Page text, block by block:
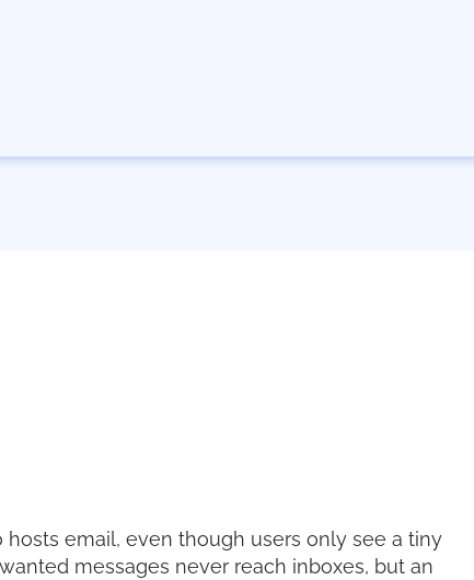
email, even though users only see a tiny
messages never reach inboxes, but an